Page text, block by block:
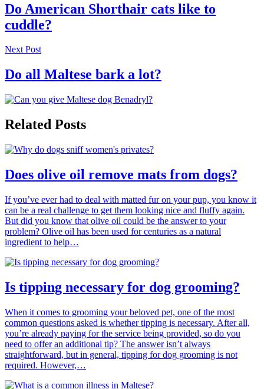
Do American Shorthair cats like to
cuddle?
Next Post
Do all Maltese bark a lot?
Related Posts
Does olive oil remove mats from dogs?
If you’ve ever had to deal with matted fur on your pup, you know it
can be a real challenge to get them looking nice and fluffy again.
But did you know that olive oil could be the answer to your
problem? Olive oil has been used for centuries as a natural
ingredient to help…
Is tipping necessary for dog grooming?
When it comes to grooming your beloved pet, one of the most
common questions asked is whether tipping is necessary. After all,
you’re already paying for the service being provided, so do you
need to offer an additional tip? The answer isn’t always
straightforward, but in general, tipping for dog grooming is not
required. However,…